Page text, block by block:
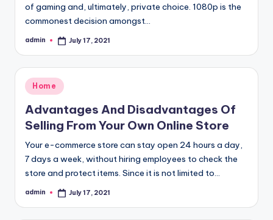
of gaming and, ultimately, private choice. 1080p is the
commonest decision amongst…
Posted
admin July 17, 2021
Posted
in
Home
Advantages And Disadvantages Of
Selling From Your Own Online Store
Your e-commerce store can stay open 24 hours a day,
7 days a week, without hiring employees to check the
store and protect items. Since it is not limited to…
Posted
admin July 17, 2021